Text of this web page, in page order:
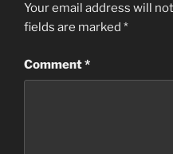
Your email address will
fields are marked *
Comment*